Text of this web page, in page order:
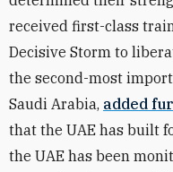
received first-class
Decisive Storm to
the second-most
Saudi Arabia, added
that the UAE has built
the UAE has been